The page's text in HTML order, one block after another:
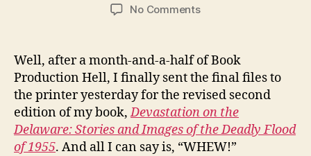
No Commentson
a
Nonfiction
Success
–
The
Revised
Edition
Well, after a month-and-a-half of Book
Production Hell, I finally sent the final files to
the printer yesterday for the revised second
edition of my book,Devastation on the
Delaware: Stories and Images of the Deadly Flood
of 1955. And all I can say is, “WHEW!”